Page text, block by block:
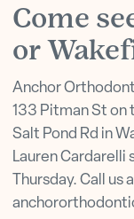
Come
or
Anchor
133 Pitman St on
Salt Pond Rd in
Lauren
Thursday. Call us